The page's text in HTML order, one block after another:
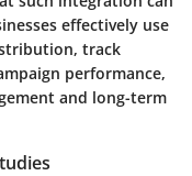
effectively use
track
performance,
and long-term